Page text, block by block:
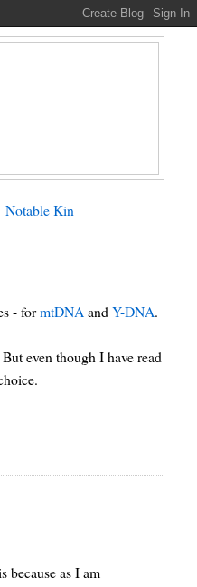
Notable Kin
- formtDNA andY-DNA.
even though I have read
because as I am